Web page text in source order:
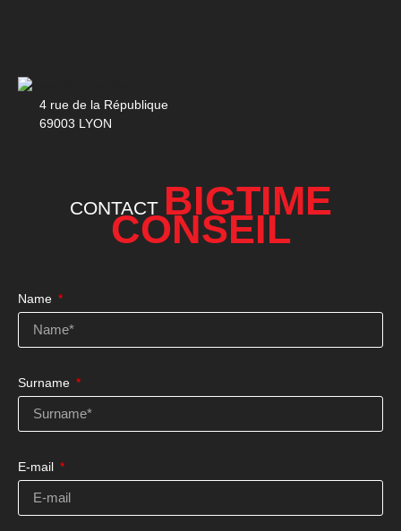
CONTACT BIGTIME
CONSEIL
Name
Surname
E-mail
4 rue de la République
69003 LYON